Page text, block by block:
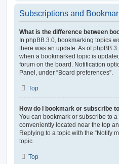
Subscriptions and
What is the difference between
In phpBB 3.0, bookmarking topics
there was an update. As of phpBB
when a bookmarked topic is
forum on the board. Notification
Panel, under “Board preferences”.
Top
How do I bookmark or subscribe
You can bookmark or subscribe to
conveniently located near the top
Replying to a topic with the “Notify
topic.
Top